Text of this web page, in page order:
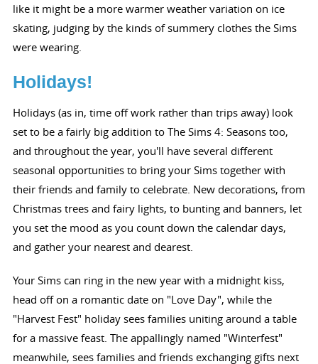
like it might be a more warmer weather variation on ice
skating, judging by the kinds of summery clothes the Sims
were wearing.
Holidays!
Holidays (as in, time off work rather than trips away) look
set to be a fairly big addition to The Sims 4: Seasons too,
and throughout the year, you'll have several different
seasonal opportunities to bring your Sims together with
their friends and family to celebrate. New decorations, from
Christmas trees and fairy lights, to bunting and banners, let
you set the mood as you count down the calendar days,
and gather your nearest and dearest.
Your Sims can ring in the new year with a midnight kiss,
head off on a romantic date on "Love Day", while the
"Harvest Fest" holiday sees families uniting around a table
for a massive feast. The appallingly named "Winterfest"
meanwhile, sees families and friends exchanging gifts next